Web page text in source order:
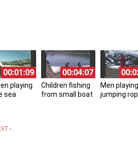
00:01:09
playing
sea
00:04:07
Children fishing
from small boat
Men
jumping
›